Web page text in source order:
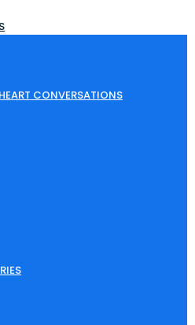
CONVERSATIONS